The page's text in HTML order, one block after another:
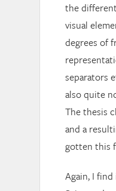
the
visual
degrees of
separators
also quite
The thesis
and a
gotten this
Again, I